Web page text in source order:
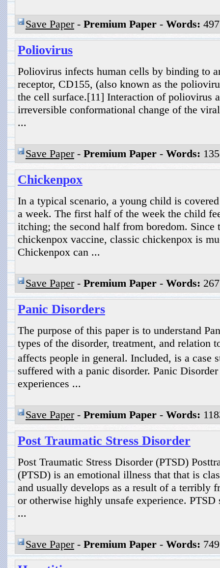
Save Paper- Premium Paper - Words:
Poliovirus
Poliovirus infects human cells by binding to
receptor, CD155, (also known as the
the cell surface.[11] Interaction of poliovirus
irreversible conformational change of the
...
Save Paper- Premium Paper - Words:
Chickenpox
In a typical scenario, a young child is
a week. The first half of the week the child
itching; the second half from boredom. Since
chickenpox vaccine, classic chickenpox is
Chickenpox can ...
Save Paper- Premium Paper - Words:
Panic Disorders
The purpose of this paper is to understand
types of the disorder, treatment, and relation
affects people in general. Included, is a
suffered with a panic disorder. Panic
experiences ...
Save Paper- Premium Paper - Words:
Post Traumatic Stress Disorder
Post Traumatic Stress Disorder (PTSD)
(PTSD) is an emotional illness that that is
and usually develops as a result of a terribly
or otherwise highly unsafe experience. PTSD
...
Save Paper- Premium Paper - Words: